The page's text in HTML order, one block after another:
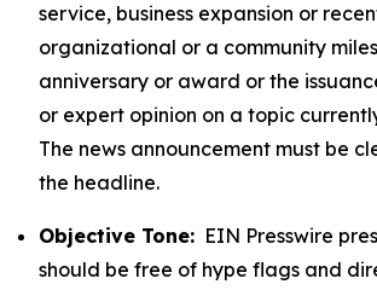
service, business expansion or
organizational or a community
anniversary or award or the
or expert opinion on a topic
The news announcement must be
the headline.
Objective Tone: EIN Presswire
should be free of hype flags and